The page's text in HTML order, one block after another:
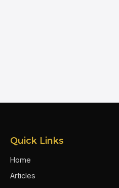
Quick Links
Home
Articles